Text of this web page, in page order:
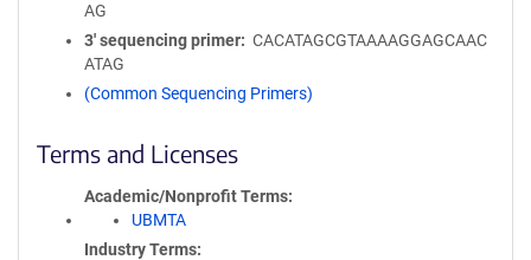
AG
3′ sequencing primer
CACATAGCGTAAAAGGAGCAAC
ATAG
(Common Sequencing Primers)
Terms and Licenses
Academic/Nonprofit Terms
UBMTA
Industry Terms